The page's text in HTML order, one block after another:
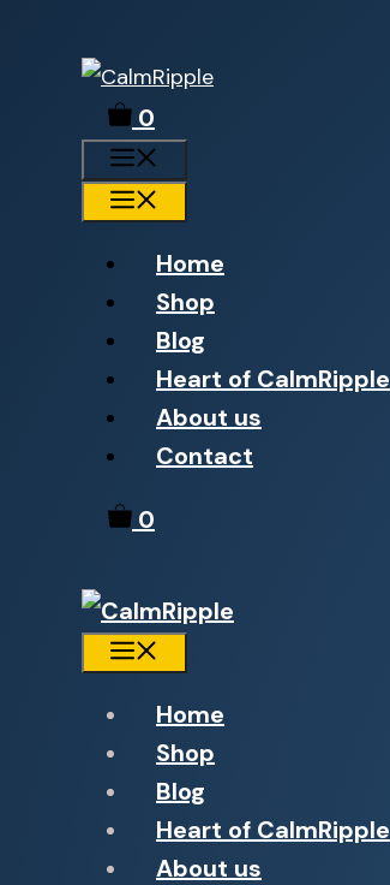
Skip
content
0
Home
Shop
Blog
Heart of CalmRipple
About us
Contact
0
Home
Shop
Blog
Heart of CalmRipple
About us